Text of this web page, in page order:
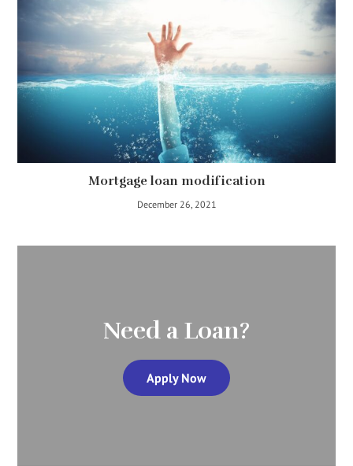
Mortgage loan modification
December 26, 2021
Need a Loan?
Apply Now